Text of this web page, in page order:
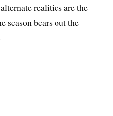
realities are the
season bears out the